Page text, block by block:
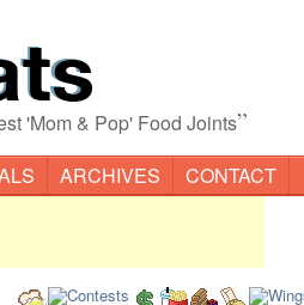
'Mom & Pop' Food Joints”
ARCHIVES CONTACT